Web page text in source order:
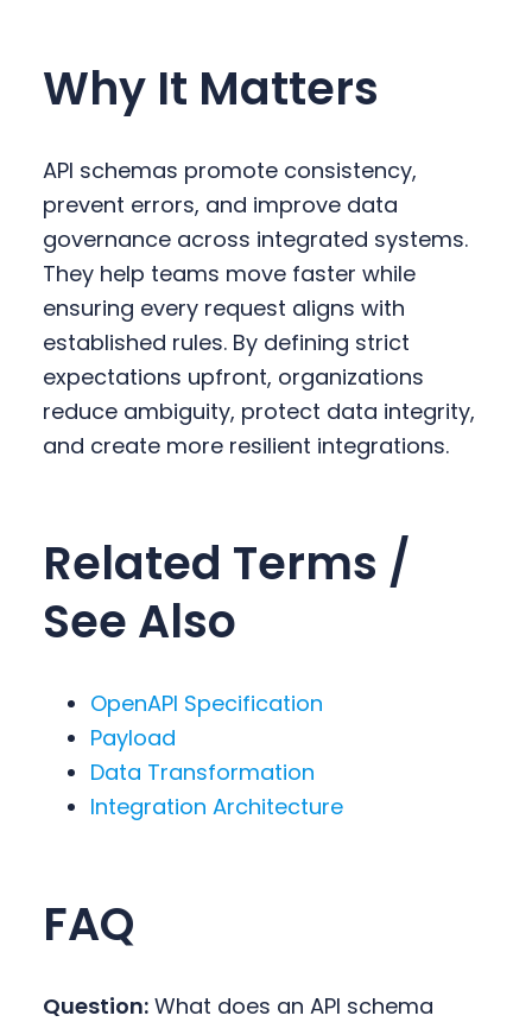
Why It Matters
API schemas promote consistency,
prevent errors, and improve data
governance across integrated systems.
They help teams move faster while
ensuring every request aligns with
established rules. By defining strict
expectations upfront, organizations
reduce ambiguity, protect data integrity,
and create more resilient integrations.
Related Terms /
See Also
OpenAPI Specification
Payload
Data Transformation
Integration Architecture
FAQ
Question:What does an API schema